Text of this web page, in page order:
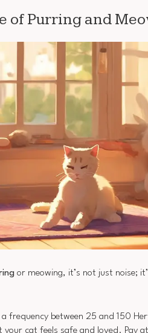
of Purring and
or meowing, it’s not just noise;
frequency between 25 and 150
your cat feels safe and loved. Pay